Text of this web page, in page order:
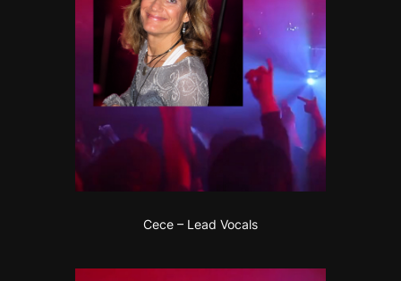
Cece – Lead Vocals